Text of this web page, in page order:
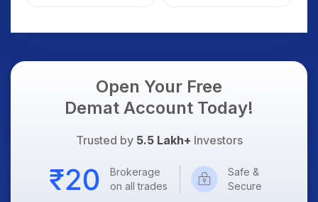
Weak Market; SOCEYE
What Investors
Open Your Free
Demat Account Today!
Trusted by 5.5 Lakh+ Investors
Brokerage
on all trades
Safe &
Secure